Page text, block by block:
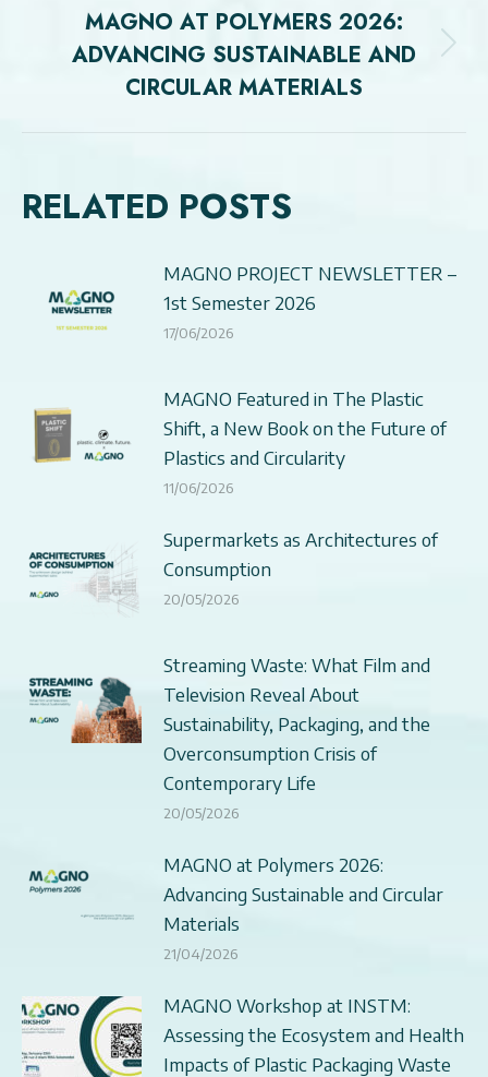
Next
post:
MAGNO AT POLYMERS 2026:
ADVANCING SUSTAINABLE AND
CIRCULAR MATERIALS
RELATED POSTS
MAGNO PROJECT NEWSLETTER –
1st Semester 2026
17/06/2026
MAGNO Featured in The Plastic
Shift, a New Book on the Future of
Plastics and Circularity
11/06/2026
Supermarkets as Architectures of
Consumption
20/05/2026
Streaming Waste: What Film and
Television Reveal About
Sustainability, Packaging, and the
Overconsumption Crisis of
Contemporary Life
20/05/2026
MAGNO at Polymers 2026:
Advancing Sustainable and Circular
Materials
21/04/2026
MAGNO Workshop at INSTM:
Assessing the Ecosystem and Health
Impacts of Plastic Packaging Waste